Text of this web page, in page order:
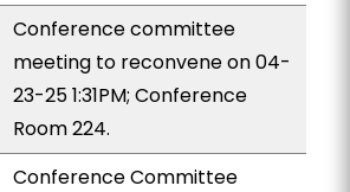
Conference committee
meeting to reconvene on 04-
23-25 1:31PM; Conference
Room 224.
Conference Committee